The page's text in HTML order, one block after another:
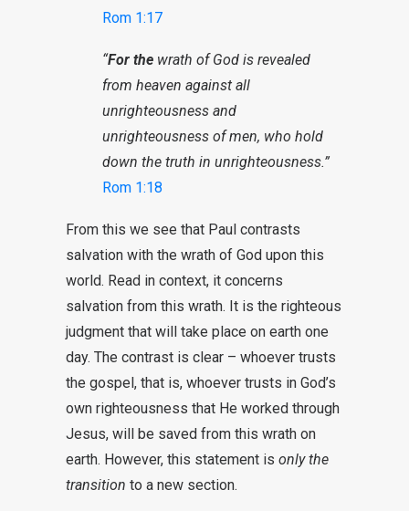
Rom 1:17
“For the wrath of God is revealed
from heaven against all
unrighteousness and
unrighteousness of men, who hold
down the truth in unrighteousness.”
Rom 1:18
From this we see that Paul contrasts
salvation with the wrath of God upon this
world. Read in context, it concerns
salvation from this wrath. It is the righteous
judgment that will take place on earth one
day. The contrast is clear – whoever trusts
the gospel, that is, whoever trusts in God’s
own righteousness that He worked through
Jesus, will be saved from this wrath on
earth. However, this statement is only the
transition to a new section.